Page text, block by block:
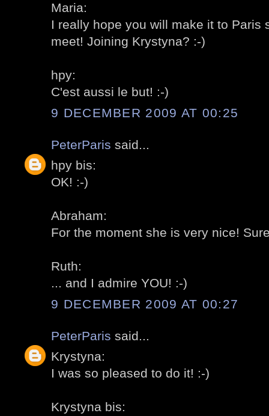
Maria:
I really hope you will make it to Paris
meet! Joining Krystyna? :-)
hpy:
C'est aussi le but! :-)
9 DECEMBER 2009 AT 00:25
PeterParis said...
hpy bis:
OK! :-)
Abraham:
For the moment she is very nice!
Ruth:
... and I admire YOU! :-)
9 DECEMBER 2009 AT 00:27
PeterParis said...
Krystyna:
I was so pleased to do it! :-)
Krystyna bis: